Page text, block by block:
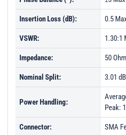
PL33439 - Unit Data
PL33440 - Unit Data
PL33441 - Unit Data
PL33442 - Unit Data
PL33443 - Unit Data
PL33444 - Unit Data
PL33445 - Unit Data
PL33446 - Unit Data
Insertion Loss (dB): 0.5
VSWR: 1.30:1
Impedance: 50 Ohm
Nominal Split: 3.01 dB
Power Handling:
Peak:
Connector: SMA